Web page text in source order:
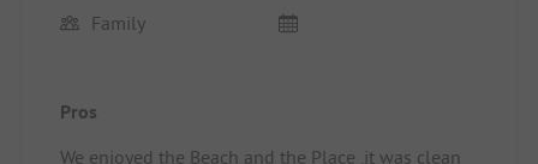
Family
Pros
We enjoyed the Beach and the Place .it was clean